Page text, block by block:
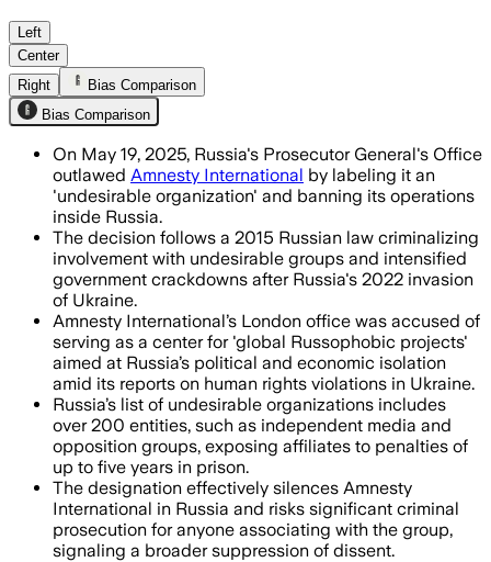
Left
Center
Right
Bias Comparison
Bias Comparison
On May 19, 2025, Russia's Prosecutor General's Office
outlawed Amnesty International by labeling it an
'undesirable organization' and banning its operations
inside Russia.
The decision follows a 2015 Russian law criminalizing
involvement with undesirable groups and intensified
government crackdowns after Russia's 2022 invasion
of Ukraine.
Amnesty International’s London office was accused of
serving as a center for 'global Russophobic projects'
aimed at Russia’s political and economic isolation
amid its reports on human rights violations in Ukraine.
Russia’s list of undesirable organizations includes
over 200 entities, such as independent media and
opposition groups, exposing affiliates to penalties of
up to five years in prison.
The designation effectively silences Amnesty
International in Russia and risks significant criminal
prosecution for anyone associating with the group,
signaling a broader suppression of dissent.